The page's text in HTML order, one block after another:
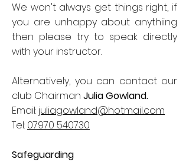
We won't always get things right, if
you are unhappy about anythiing
then please try to speak directly
with your instructor.
Alternatively, you can contact our
club Chairman Julia Gowland.
Email: juliagowland@hotmail.com
Tel: 07970 540730
Safeguarding